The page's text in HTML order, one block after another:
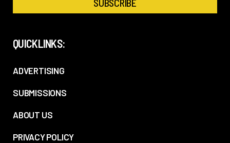
QUICKLINKS:
ADVERTISING
SUBMISSIONS
ABOUT US
PRIVACY POLICY